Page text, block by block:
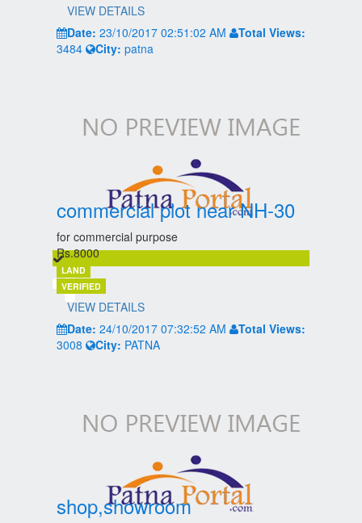
VIEW DETAILS
Date: 23/10/2017 02:51:02 AM
Total Views:
3484
City: patna
commercial plot near NH-30
for commercial purpose
Rs.8000
LAND
VERIFIED
VIEW DETAILS
Date: 24/10/2017 07:32:52 AM
Total Views:
3008
City: PATNA
shop,showroom